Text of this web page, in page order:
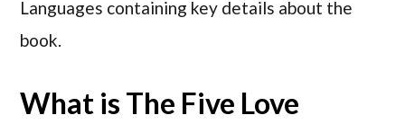
Languages containing key details about the
book.
What is The Five Love